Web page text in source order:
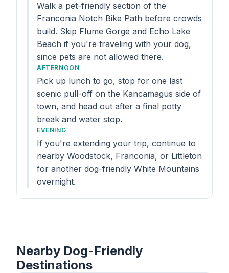
Walk a pet-friendly section of the
Franconia Notch Bike Path before crowds
build. Skip Flume Gorge and Echo Lake
Beach if you're traveling with your dog,
since pets are not allowed there.
AFTERNOON
Pick up lunch to go, stop for one last
scenic pull-off on the Kancamagus side of
town, and head out after a final potty
break and water stop.
EVENING
If you're extending your trip, continue to
nearby Woodstock, Franconia, or Littleton
for another dog-friendly White Mountains
overnight.
Nearby Dog-Friendly
Destinations